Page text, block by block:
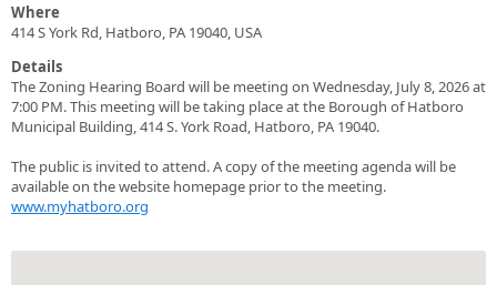
Where
414 S York Rd, Hatboro, PA 19040, USA
Details
The Zoning Hearing Board will be meeting on Wednesday, July 8, 2026 at
7:00 PM. This meeting will be taking place at the Borough of Hatboro
Municipal Building, 414 S. York Road, Hatboro, PA 19040.
The public is invited to attend. A copy of the meeting agenda will be
available on the website homepage prior to the meeting.
www.myhatboro.org